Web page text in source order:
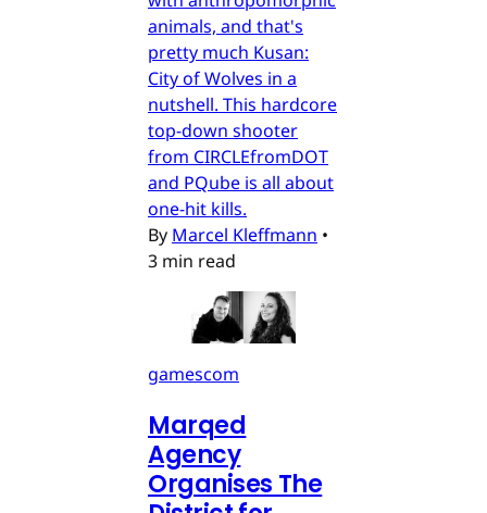
animals, and that's
pretty much Kusan:
City of Wolves in a
nutshell. This hardcore
top-down shooter
from CIRCLEfromDOT
and PQube is all about
one-hit kills.
By Marcel Kleffmann •
3 min read
gamescom
Marqed
Agency
Organises The